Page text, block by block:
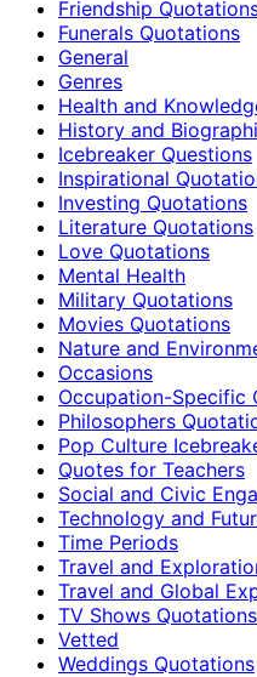
Friendship
Funerals Quotations
General
Genres
Health and
History and
Icebreaker Questions
Inspirational
Investing Quotations
Literature Quotations
Love Quotations
Mental Health
Military Quotations
Movies Quotations
Nature and
Occasions
Occupation-Specific
Philosophers
Pop Culture
Quotes for Teachers
Social and Civic
Technology and
Time Periods
Travel and
Travel and Global
TV Shows Quotations
Vetted
Weddings Quotations